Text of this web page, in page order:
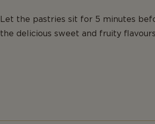
Let the pastries sit for 5 minutes
the delicious sweet and fruity